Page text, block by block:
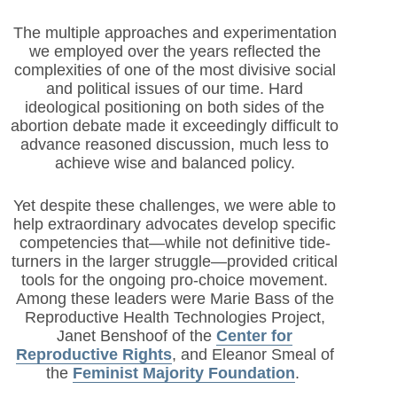
The multiple approaches and experimentation
we employed over the years reflected the
complexities of one of the most divisive social
and political issues of our time. Hard
ideological positioning on both sides of the
abortion debate made it exceedingly difficult to
advance reasoned discussion, much less to
achieve wise and balanced policy.
Yet despite these challenges, we were able to
help extraordinary advocates develop specific
competencies that—while not definitive tide-
turners in the larger struggle—provided critical
tools for the ongoing pro-choice movement.
Among these leaders were Marie Bass of the
Reproductive Health Technologies Project,
Janet Benshoof of theCenter for
Reproductive Rights, and Eleanor Smeal of
the Feminist Majority Foundation.